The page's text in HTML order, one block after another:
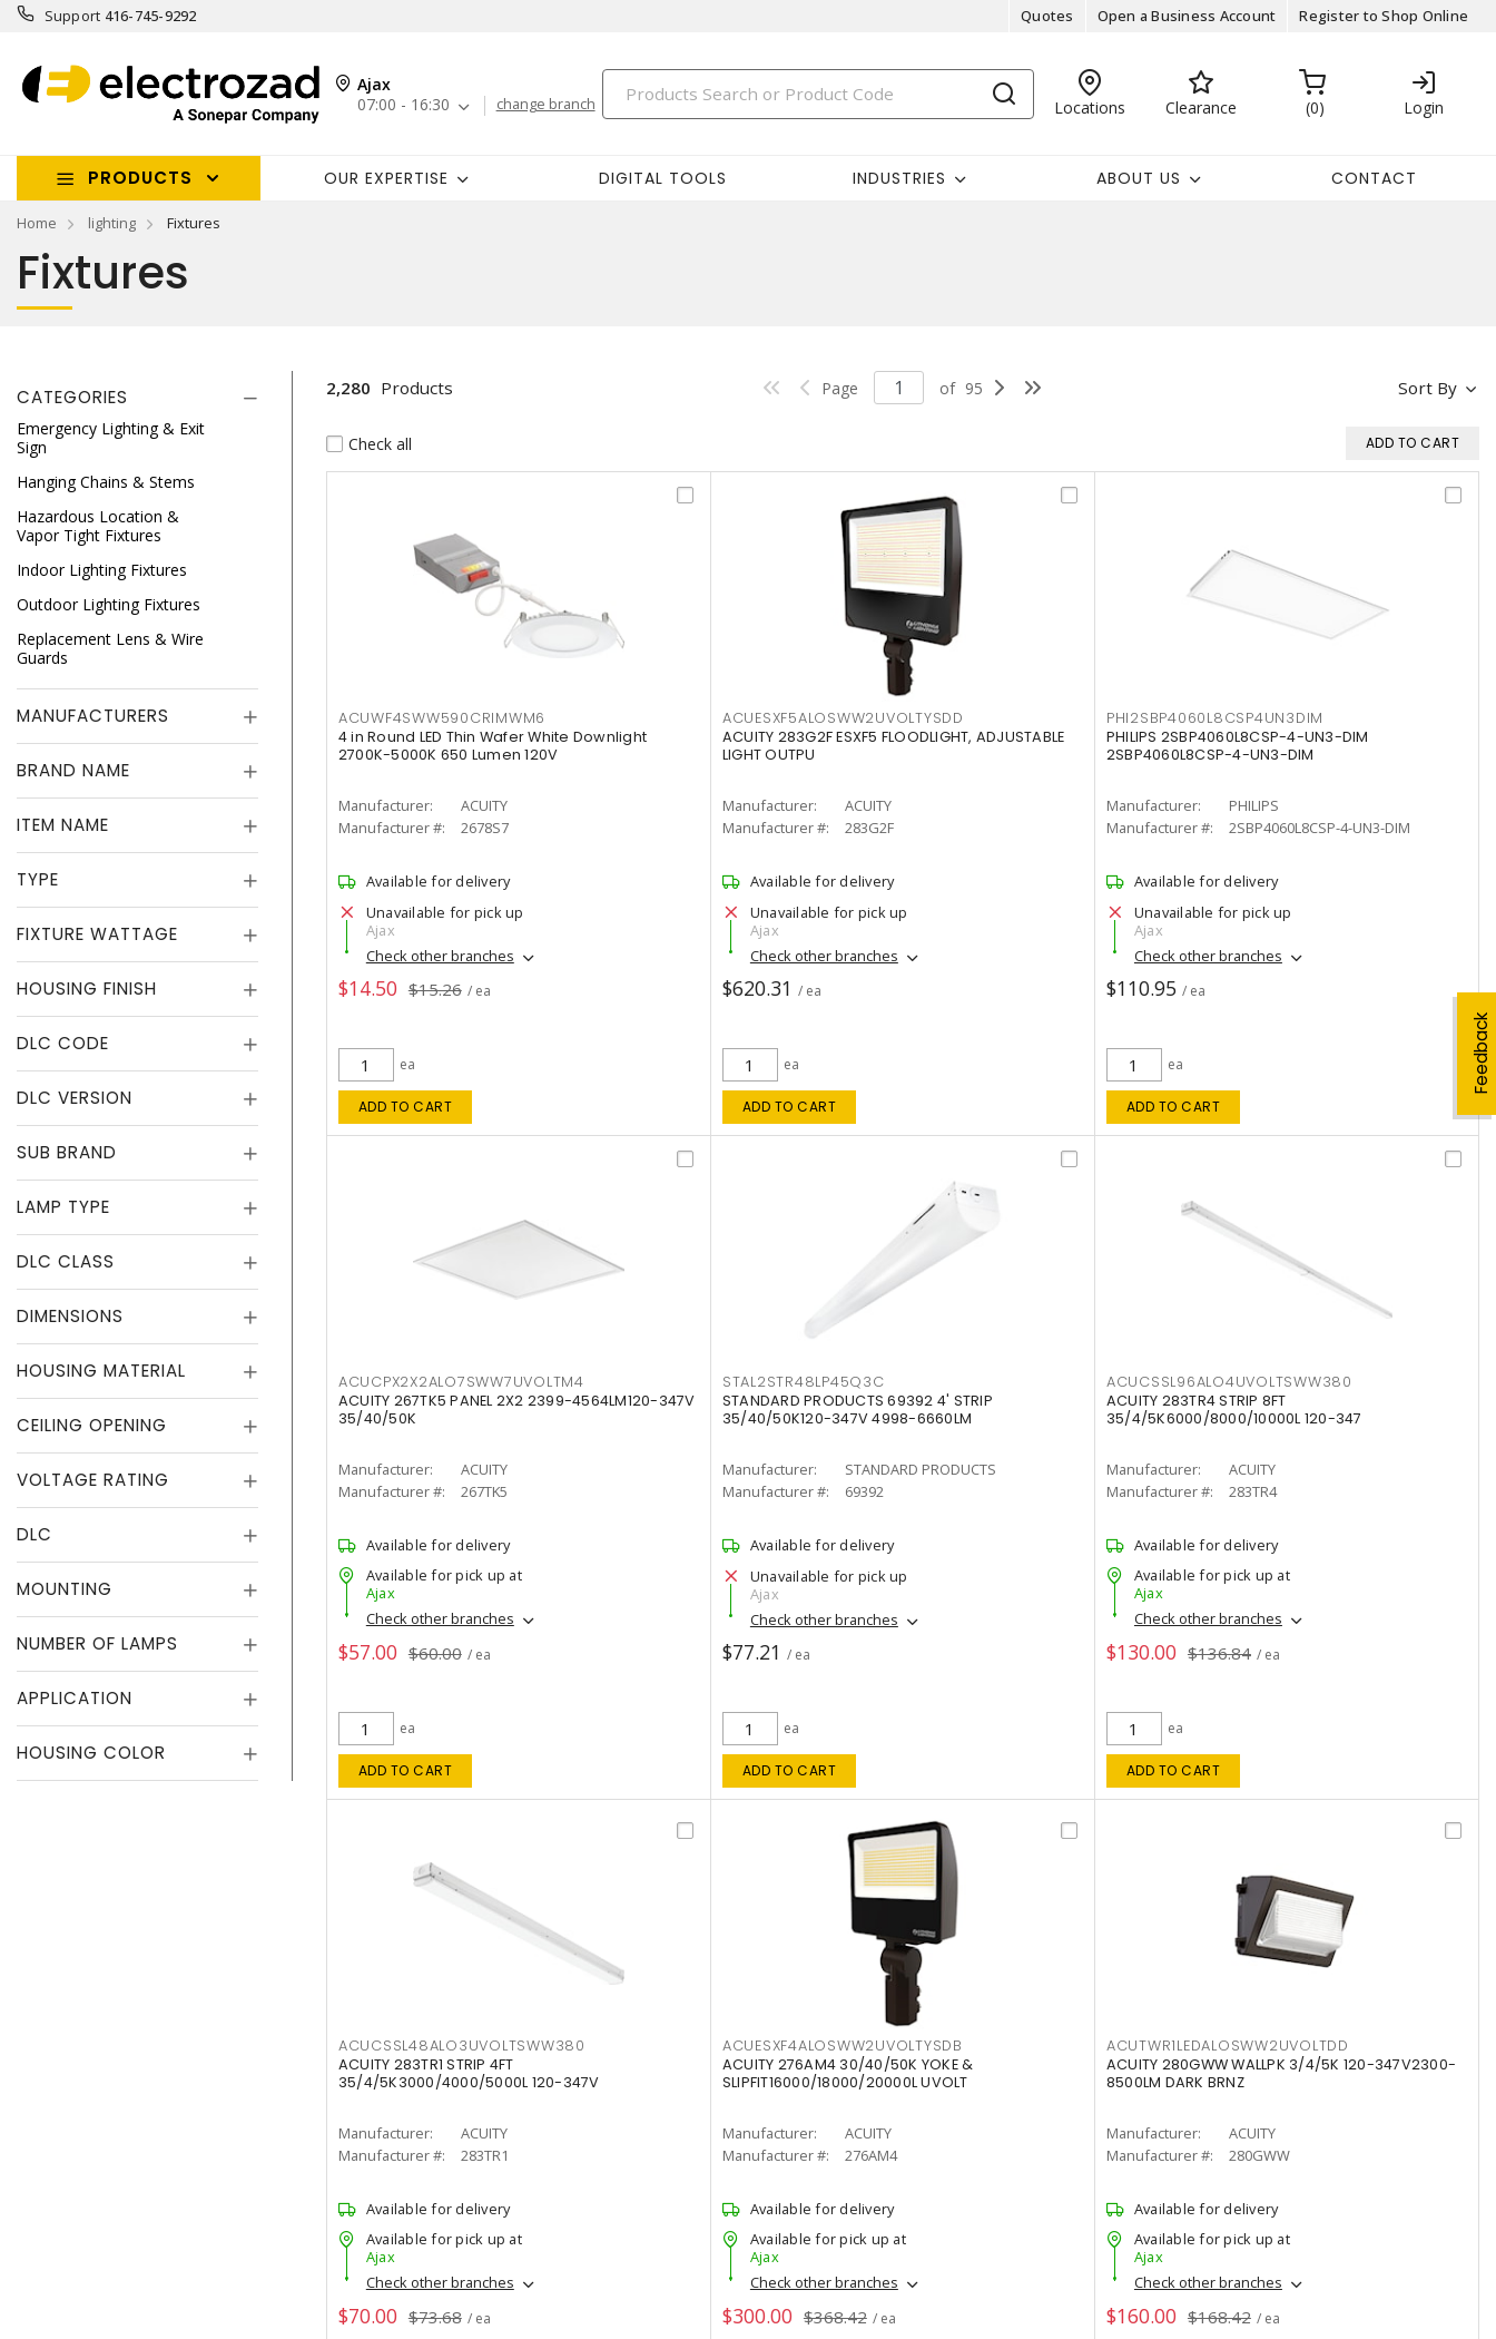
Support 416-745-9292 Quotes Open a Business Account Register to Shop Online
Ajax
07:00 - 16:30
change branch Locations Clearance 0 Login
PRODUCTS OUR EXPERTISE DIGITAL TOOLS INDUSTRIES ABOUT US CONTACT
Home lighting Fixtures
Feedback
Fixtures
CATEGORIES
Emergency Lighting & Exit
Sign
Hanging Chains & Stems
Hazardous Location &
Vapor Tight Fixtures
Indoor Lighting Fixtures
Outdoor Lighting Fixtures
Replacement Lens & Wire
Guards
MANUFACTURERS
BRAND NAME
ITEM NAME
TYPE
FIXTURE WATTAGE
HOUSING FINISH
DLC CODE
DLC VERSION
SUB BRAND
LAMP TYPE
DLC CLASS
DIMENSIONS
HOUSING MATERIAL
CEILING OPENING
VOLTAGE RATING
DLC
MOUNTING
NUMBER OF LAMPS
APPLICATION
HOUSING COLOR
Sort By
2,280 Products Page of 95
Check all ADD TO CART
ACUWF4SWW590CRIMWM6
4 in Round LED Thin Wafer White Downlight
2700K-5000K 650 Lumen 120V
Manufacturer:
ACUITY
Manufacturer #:
2678S7
Available for delivery
Unavailable for pick up
Ajax
Check other branches
$14.50 $15.26 / ea
ea
ADD TO CART
ACUESXF5ALOSWW2UVOLTYSDD
ACUITY 283G2F ESXF5 FLOODLIGHT, ADJUSTABLE
LIGHT OUTPU
Manufacturer:
ACUITY
Manufacturer #:
283G2F
Available for delivery
Unavailable for pick up
Ajax
Check other branches
$620.31 / ea
ea
ADD TO CART
PHI2SBP4060L8CSP4UN3DIM
PHILIPS 2SBP4060L8CSP-4-UN3-DIM
2SBP4060L8CSP-4-UN3-DIM
Manufacturer:
PHILIPS
Manufacturer #:
2SBP4060L8CSP-4-UN3-DIM
Available for delivery
Unavailable for pick up
Ajax
Check other branches
$110.95 / ea
ea
ADD TO CART
ACUCPX2X2ALO7SWW7UVOLTM4
ACUITY 267TK5 PANEL 2X2 2399-4564LM120-347V
35/40/50K
Manufacturer:
ACUITY
Manufacturer #:
267TK5
Available for delivery
Available for pick up at
Ajax
Check other branches
$57.00 $60.00 / ea
ea
ADD TO CART
STAL2STR48LP45Q3C
STANDARD PRODUCTS 69392 4' STRIP
35/40/50K120-347V 4998-6660LM
Manufacturer:
STANDARD PRODUCTS
Manufacturer #:
69392
Available for delivery
Unavailable for pick up
Ajax
Check other branches
$77.21 / ea
ea
ADD TO CART
ACUCSSL96ALO4UVOLTSWW380
ACUITY 283TR4 STRIP 8FT
35/4/5K6000/8000/10000L 120-347
Manufacturer:
ACUITY
Manufacturer #:
283TR4
Available for delivery
Available for pick up at
Ajax
Check other branches
$130.00 $136.84 / ea
ea
ADD TO CART
ACUCSSL48ALO3UVOLTSWW380
ACUITY 283TR1 STRIP 4FT
35/4/5K3000/4000/5000L 120-347V
Manufacturer:
ACUITY
Manufacturer #:
283TR1
Available for delivery
Available for pick up at
Ajax
Check other branches
$70.00 $73.68 / ea
ACUESXF4ALOSWW2UVOLTYSDB
ACUITY 276AM4 30/40/50K YOKE &
SLIPFIT16000/18000/20000L UVOLT
Manufacturer:
ACUITY
Manufacturer #:
276AM4
Available for delivery
Available for pick up at
Ajax
Check other branches
$300.00 $368.42 / ea
ACUTWR1LEDALOSWW2UVOLTDD
ACUITY 280GWW WALLPK 3/4/5K 120-347V2300-
8500LM DARK BRNZ
Manufacturer:
ACUITY
Manufacturer #:
280GWW
Available for delivery
Available for pick up at
Ajax
Check other branches
$160.00 $168.42 / ea